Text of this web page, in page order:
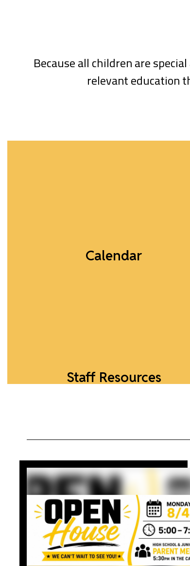
Because all children are
relevant education
Calendar
Staff Resources